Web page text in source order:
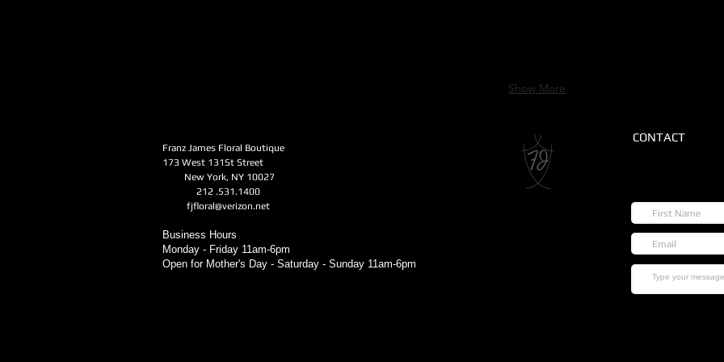
Show More
Franz James Floral Boutique
173 West 131St Street
New York, NY 10027
212 .531.1400
fjfloral@verizon.net
Business Hours
Monday - Friday 11am-6pm
Open for Mother's Day - Saturday - Sunday 11am-6pm
CONTACT